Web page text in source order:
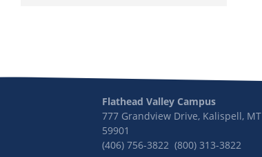
Flathead Valley Campus
777 Grandview Drive, Kalispell, MT
59901
(406) 756-3822 (800) 313-3822